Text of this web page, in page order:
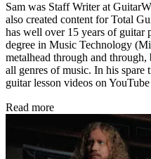
Sam was Staff Writer at
also created content for Total
has well over 15 years of guitar
degree in Music Technology
metalhead through and
all genres of music. In his spare
guitar lesson videos on
Read more